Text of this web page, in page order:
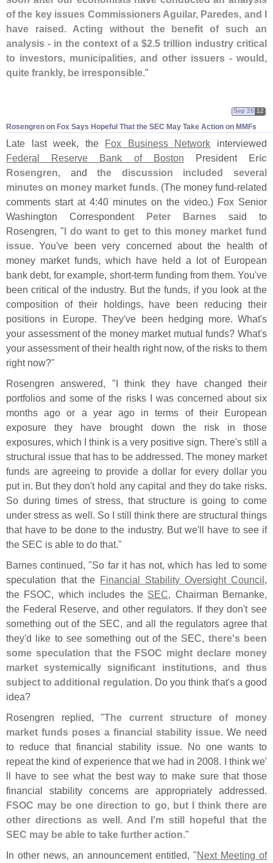
of the key issues Commissioners Aguilar, Paredes, and I
have raised. Acting without the benefit of such an
analysis - in the context of a $2.5 trillion industry critical
to investors, municipalities, and other issuers - would,
quite frankly, be irresponsible."
Rosengren on Fox Says Hopeful That the SEC May Take Action on MMFs
Sep 26 12
Late last week, the Fox Business Network interviewed
Federal Reserve Bank of Boston President Eric
Rosengren, andthe discussion included several
minutes on money market funds. (The money fund-related
comments start at 4:40 minutes on the video.) Fox Senior
Washington Correspondent Peter Barnes said to
Rosengren, "I do want to get to this money market fund
issue. You've been very concerned about the health of
money market funds, which have held a lot of European
bank debt, for example, short-term funding from them. You've
been critical of the industry. But the funds, if you look at the
composition of their holdings, have been reducing their
positions in Europe. They've been hedging more. What's
your assessment of the money market mutual funds? What's
your assessment of their health right now, of the risks to them
right now?"
Rosengren answered, "I think they have changed their
portfolios and some of the risks I was concerned about six
months ago or a year ago in terms of their European
exposure they have brought down the risk in those
exposures, which I think is a very positive sign. There's still a
structural issue that has to be addressed. The money market
funds are agreeing to provide a dollar for every dollar you
put in. But they don't hold any capital and they do take risks.
So during times of stress, that structure is going to come
under stress as well. So I still think there are structural things
that have to be done to the industry. But we'll have to see if
the SEC is able to do that."
Barnes continued, "So far it has not, which has led to some
speculation that the Financial Stability Oversight Council,
the FSOC, which includes the SEC, Chairman Bernanke,
the Federal Reserve, and other regulators. If they don't see
something out of the SEC, and all the regulators agree that
they'd like to see something out of the SEC, there's been
some speculation that the FSOC might declare money
market systemically significant institutions, and thus
subject to additional regulation. Do you think that's a good
idea?
Rosengren replied, "The current structure of money
market funds poses a financial stability issue. We need
to reduce that financial stability issue. No one wants to
repeat the kind of experience that we had in 2008. I think we'
ll have to see what the best way to make sure that those
financial stability concerns are appropriately addressed.
FSOC may be one direction to go, but I think there are
other directions as well. And I'm still hopeful that the
SEC may be able to take further action."
In other news, an announcement entitled, "Next Meeting of